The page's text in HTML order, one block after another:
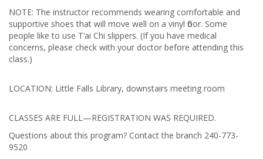
NOTE: The instructor recommends wearing comfortable and
supportive shoes that will move well on a vinyl floor. Some
people like to use T’ai Chi slippers. (If you have medical
concerns, please check with your doctor before attending this
class.)
LOCATION: Little Falls Library, downstairs meeting room
CLASSES ARE FULL—REGISTRATION WAS REQUIRED.
Questions about this program? Contact the branch 240-773-
9520